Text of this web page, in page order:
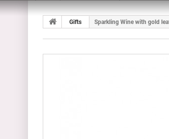
Gifts Sparkling Wine with gold